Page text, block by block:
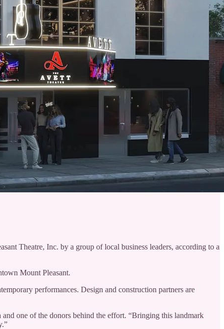
Theatre, Inc. by a group of local business leaders, according to a
Mount Pleasant.
performances. Design and construction partners are
one of the donors behind the effort. “Bringing this landmark